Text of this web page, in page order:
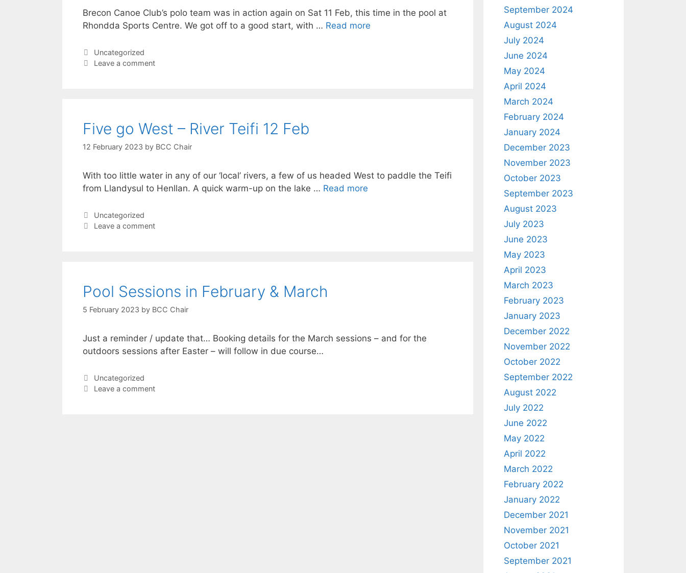
Brecon Canoe Club’s polo team was in action again on Sat 11 Feb, this time in the pool at
Rhondda Sports Centre. We got off to a good start, with … Read more
Categories
Uncategorized
Leave a comment
Five go West – River Teifi 12 Feb
12 February 2023 by BCC Chair
With too little water in any of our ‘local’ rivers, a few of us headed West to paddle the Teifi
from Llandysul to Henllan. A quick warm-up on the lake … Read more
Categories
Uncategorized
Leave a comment
Pool Sessions in February & March
5 February 2023 by BCC Chair
Just a reminder / update that… Booking details for the March sessions – and for the
outdoors sessions after Easter – will follow in due course…
Categories
Uncategorized
Leave a comment
September 2024
August 2024
July 2024
June 2024
May 2024
April 2024
March 2024
February 2024
January 2024
December 2023
November 2023
October 2023
September 2023
August 2023
July 2023
June 2023
May 2023
April 2023
March 2023
February 2023
January 2023
December 2022
November 2022
October 2022
September 2022
August 2022
July 2022
June 2022
May 2022
April 2022
March 2022
February 2022
January 2022
December 2021
November 2021
October 2021
September 2021